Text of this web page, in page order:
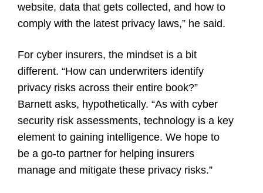
website, data that gets collected, and how to
comply with the latest privacy laws,” he said.
For cyber insurers, the mindset is a bit
different. “How can underwriters identify
privacy risks across their entire book?”
Barnett asks, hypothetically. “As with cyber
security risk assessments, technology is a key
element to gaining intelligence. We hope to
be a go-to partner for helping insurers
manage and mitigate these privacy risks.”